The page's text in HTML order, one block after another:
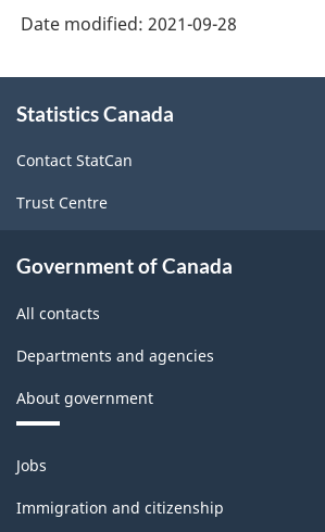
-
Classification
structure
Date modified: 2021-09-28
this
Statistics Canada
Contact StatCan
Trust Centre
Government of Canada
All contacts
Departments and agencies
About government
Themes
and
topics
Jobs
Immigration and citizenship